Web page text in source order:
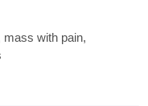
mass with pain,